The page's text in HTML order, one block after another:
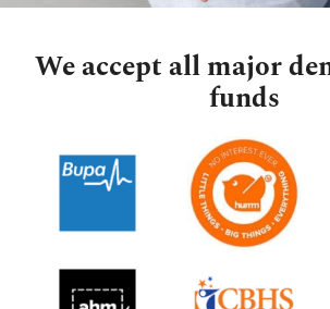
We accept all major
funds